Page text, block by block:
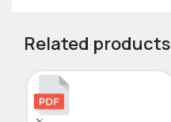
Related products